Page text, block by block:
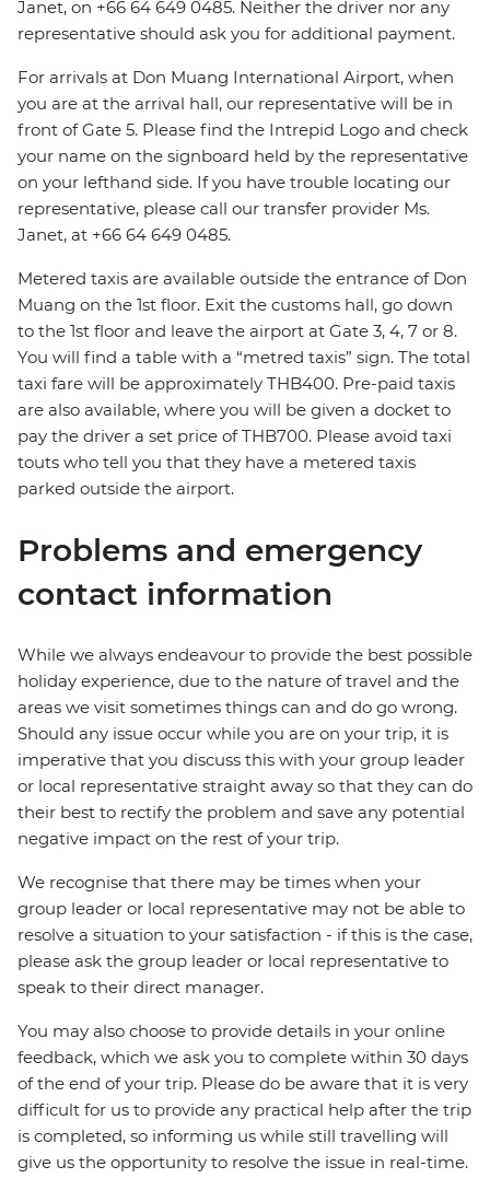
Janet, on +66 64 649 0485. Neither the driver nor any
representative should ask you for additional payment.
For arrivals at Don Muang International Airport, when
you are at the arrival hall, our representative will be in
front of Gate 5. Please find the Intrepid Logo and check
your name on the signboard held by the representative
on your lefthand side. If you have trouble locating our
representative, please call our transfer provider Ms.
Janet, at +66 64 649 0485.
Metered taxis are available outside the entrance of Don
Muang on the 1st floor. Exit the customs hall, go down
to the 1st floor and leave the airport at Gate 3, 4, 7 or 8.
You will find a table with a “metred taxis” sign. The total
taxi fare will be approximately THB400. Pre-paid taxis
are also available, where you will be given a docket to
pay the driver a set price of THB700. Please avoid taxi
touts who tell you that they have a metered taxis
parked outside the airport.
Problems and emergency
contact information
While we always endeavour to provide the best possible
holiday experience, due to the nature of travel and the
areas we visit sometimes things can and do go wrong.
Should any issue occur while you are on your trip, it is
imperative that you discuss this with your group leader
or local representative straight away so that they can do
their best to rectify the problem and save any potential
negative impact on the rest of your trip.
We recognise that there may be times when your
group leader or local representative may not be able to
resolve a situation to your satisfaction - if this is the case,
please ask the group leader or local representative to
speak to their direct manager.
You may also choose to provide details in your online
feedback, which we ask you to complete within 30 days
of the end of your trip. Please do be aware that it is very
difficult for us to provide any practical help after the trip
is completed, so informing us while still travelling will
give us the opportunity to resolve the issue in real-time.